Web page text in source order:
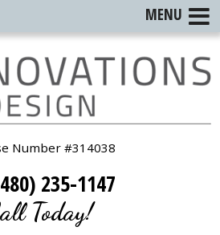
Number #314038
235-1147
Today!
MENU